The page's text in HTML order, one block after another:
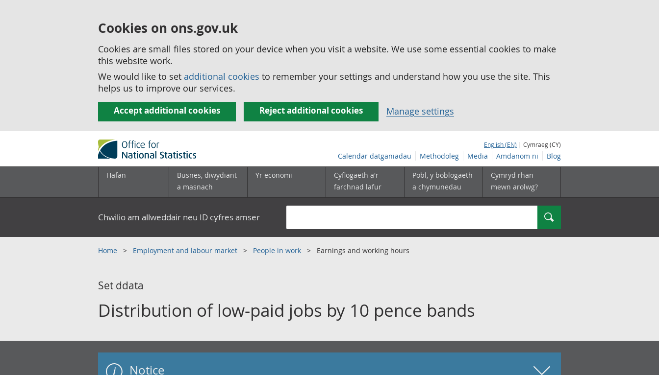
Cookies on ons.gov.uk
Cookies are small files stored on your device when you visit a website. We use some essential cookies to make
this website work.
We would like to set additional cookies to remember your settings and understand how you use the site. This
helps us to improve our services.
Accept additional cookies Reject additional cookies Manage settings
English (EN) | Cymraeg (CY)
Calendar datganiadau Methodoleg Media Amdanom ni Blog
Hafan
Busnes, diwydiant
a masnach
Yr economi
Cyflogaeth a'r
farchnad lafur
Pobl, y boblogaeth
a chymunedau
Cymryd rhan
mewn arolwg?
Chwilio am allweddair neu ID cyfres amser Chwilio
Home Employment and labour market People in work Earnings and working hours
Set ddata
Distribution of low-paid jobs by 10 pence bands
Notice